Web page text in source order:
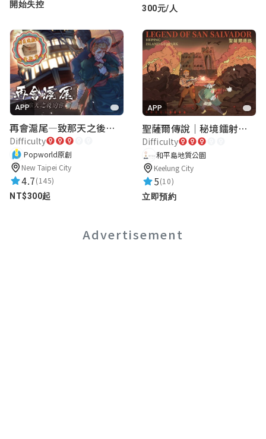
開始失控 300元/人
APP
再會滬尾—致那天之後的你｜淡水老街實境遊戲｜實體遊戲盒
Difficulty
Popworld原創
New Taipei City
4.7(145)
NT$300起
APP
聖薩爾傳說｜秘境鐳射激戰
Difficulty
和平島地質公園
Keelung City
5(10)
立即預約
Advertisement